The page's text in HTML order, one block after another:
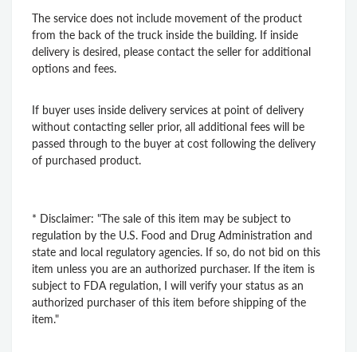
The service does not include movement of the product
from the back of the truck inside the building. If inside
delivery is desired, please contact the seller for additional
options and fees.
If buyer uses inside delivery services at point of delivery
without contacting seller prior, all additional fees will be
passed through to the buyer at cost following the delivery
of purchased product.
* Disclaimer: "The sale of this item may be subject to
regulation by the U.S. Food and Drug Administration and
state and local regulatory agencies. If so, do not bid on this
item unless you are an authorized purchaser. If the item is
subject to FDA regulation, I will verify your status as an
authorized purchaser of this item before shipping of the
item."